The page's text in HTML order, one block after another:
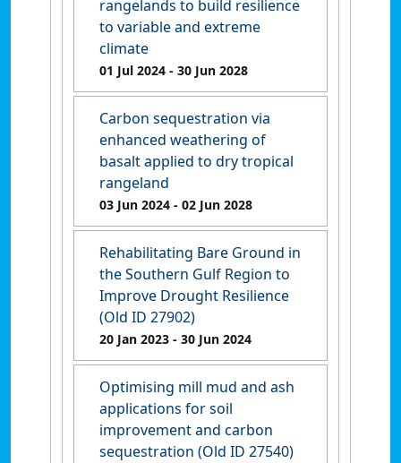
rangelands to build resilience
to variable and extreme
climate
01 Jul 2024 - 30 Jun 2028
Carbon sequestration via
enhanced weathering of
basalt applied to dry tropical
rangeland
03 Jun 2024 - 02 Jun 2028
Rehabilitating Bare Ground in
the Southern Gulf Region to
Improve Drought Resilience
(Old ID 27902)
20 Jan 2023 - 30 Jun 2024
Optimising mill mud and ash
applications for soil
improvement and carbon
sequestration (Old ID 27540)